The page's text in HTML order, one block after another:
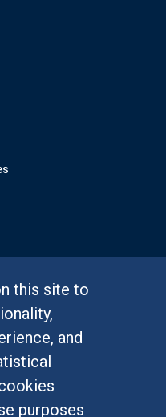
this site to
and
purposes